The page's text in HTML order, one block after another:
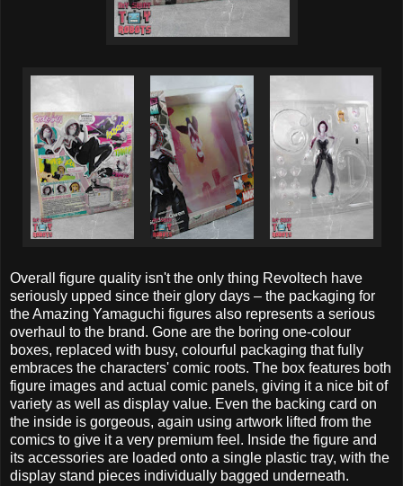
Overall figure quality isn't the only thing Revoltech have
seriously upped since their glory days – the packaging for
the Amazing Yamaguchi figures also represents a serious
overhaul to the brand. Gone are the boring one-colour
boxes, replaced with busy, colourful packaging that fully
embraces the characters' comic roots. The box features both
figure images and actual comic panels, giving it a nice bit of
variety as well as display value. Even the backing card on
the inside is gorgeous, again using artwork lifted from the
comics to give it a very premium feel. Inside the figure and
its accessories are loaded onto a single plastic tray, with the
display stand pieces individually bagged underneath.